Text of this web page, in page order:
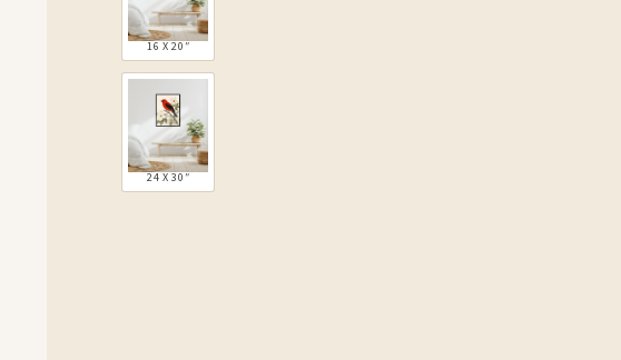
16 X 20″
24 X 30″